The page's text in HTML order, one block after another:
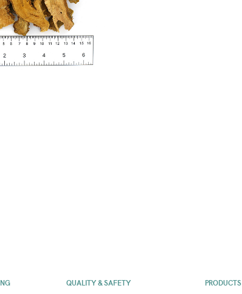
QUALITY & SAFETY PRODUCTS